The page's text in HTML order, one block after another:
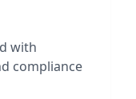
with
compliance